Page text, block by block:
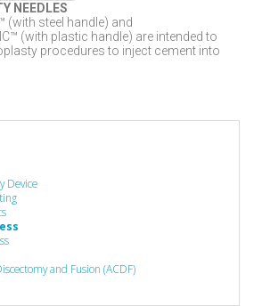
NEEDLES
(with steel handle) and
(with plastic handle) are intended to
procedures to inject cement into
Device
and Fusion (ACDF)